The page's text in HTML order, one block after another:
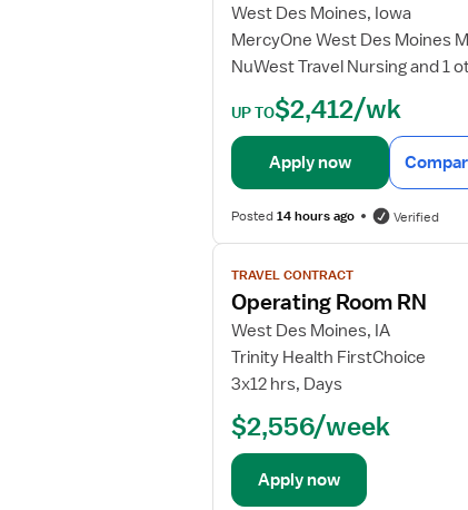
o
West Des Moines, Iowa
MercyOne West Des Moines
NuWest Travel Nursing and 1
UP TO$2,412/wk
Apply now
Posted14 hours ago Verified
V
TRAVEL CONTRACT
Operating Room RN
West Des Moines, IA
Trinity Health FirstChoice
3x12 hrs, Days
$2,556/week
Apply now